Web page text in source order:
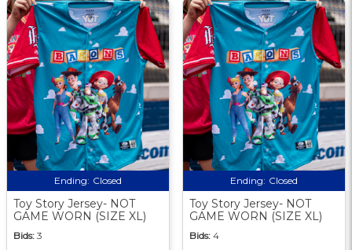
Ending: Closed
Toy Story Jersey- NOT
GAME WORN (SIZE XL)
Bids: 3
Ending: Closed
Toy Story Jersey- NOT
GAME WORN (SIZE XL)
Bids: 4